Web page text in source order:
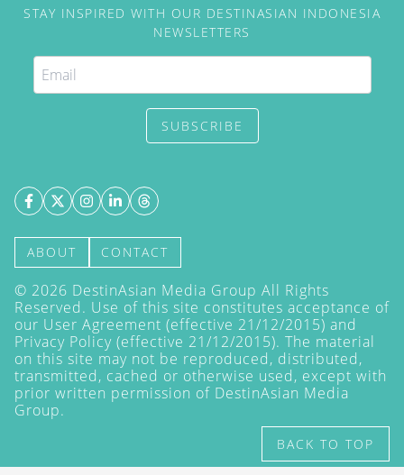
STAY INSPIRED WITH OUR DESTINASIAN INDONESIA
NEWSLETTERS
SUBSCRIBE
ABOUT CONTACT
© 2026 DestinAsian Media Group All Rights
Reserved. Use of this site constitutes acceptance of
our User Agreement (effective 21/12/2015) and
Privacy Policy (effective 21/12/2015). The material
on this site may not be reproduced, distributed,
transmitted, cached or otherwise used, except with
prior written permission of DestinAsian Media
Group.
BACK TO TOP